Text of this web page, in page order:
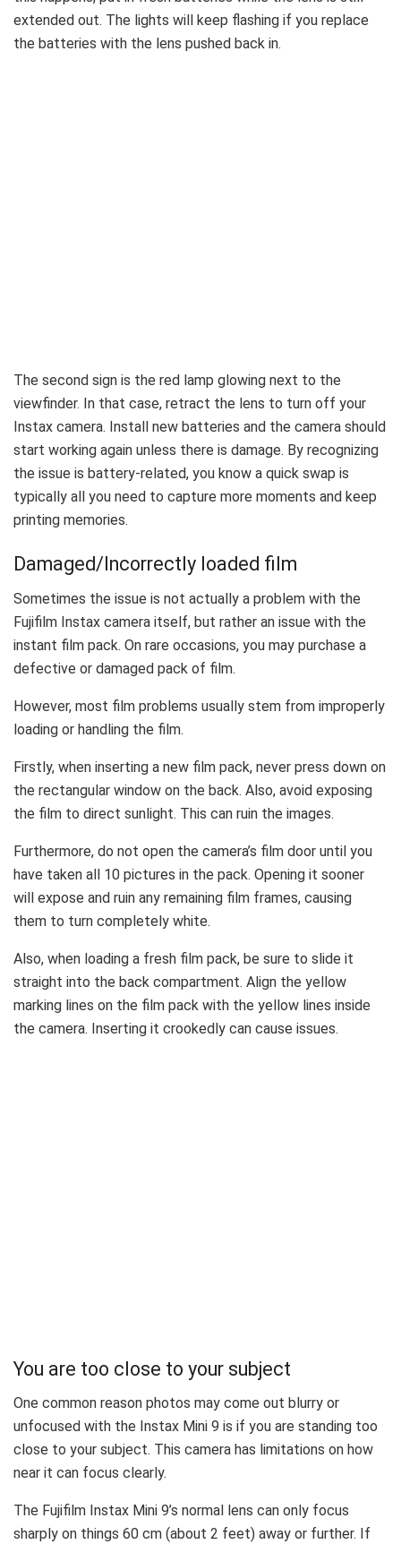
extended out. The lights will keep flashing if you replace
the batteries with the lens pushed back in.
The second sign is the red lamp glowing next to the
viewfinder. In that case, retract the lens to turn off your
Instax camera. Install new batteries and the camera should
start working again unless there is damage. By recognizing
the issue is battery-related, you know a quick swap is
typically all you need to capture more moments and keep
printing memories.
Damaged/Incorrectly loaded film
Sometimes the issue is not actually a problem with the
Fujifilm Instax camera itself, but rather an issue with the
instant film pack. On rare occasions, you may purchase a
defective or damaged pack of film.
However, most film problems usually stem from improperly
loading or handling the film.
Firstly, when inserting a new film pack, never press down on
the rectangular window on the back. Also, avoid exposing
the film to direct sunlight. This can ruin the images.
Furthermore, do not open the camera’s film door until you
have taken all 10 pictures in the pack. Opening it sooner
will expose and ruin any remaining film frames, causing
them to turn completely white.
Also, when loading a fresh film pack, be sure to slide it
straight into the back compartment. Align the yellow
marking lines on the film pack with the yellow lines inside
the camera. Inserting it crookedly can cause issues.
You are too close to your subject
One common reason photos may come out blurry or
unfocused with the Instax Mini 9 is if you are standing too
close to your subject. This camera has limitations on how
near it can focus clearly.
The Fujifilm Instax Mini 9’s normal lens can only focus
sharply on things 60 cm (about 2 feet) away or further. If